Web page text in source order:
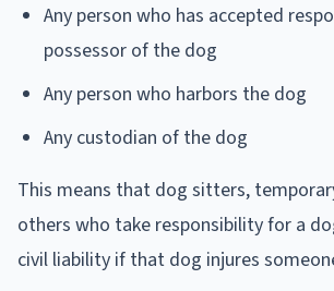
Any person who has accepted
possessor of the dog
Any person who harbors the dog
Any custodian of the dog
This means that dog sitters,
others who take responsibility for a
civil liability if that dog injures